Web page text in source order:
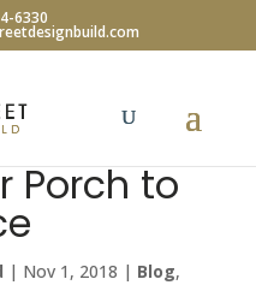
6330
Porch to
| Nov 1, 2018 | Blog,